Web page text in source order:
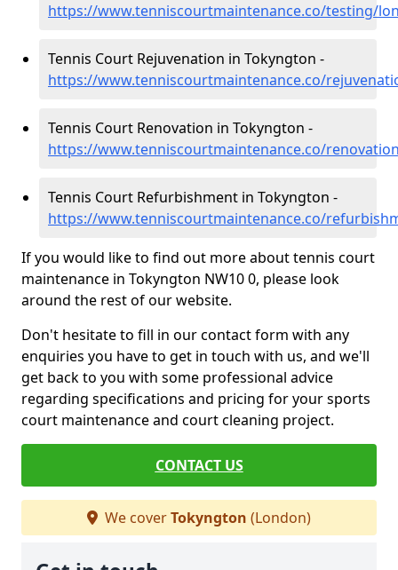
https://www.tenniscourtmaintenance.co/testing/
Tennis Court Rejuvenation in Tokyngton -
https://www.tenniscourtmaintenance.co/
Tennis Court Renovation in Tokyngton -
https://www.tenniscourtmaintenance.co/
Tennis Court Refurbishment in Tokyngton -
https://www.tenniscourtmaintenance.co/
If you would like to find out more about tennis court
maintenance in Tokyngton NW10 0, please look
around the rest of our website.
Don't hesitate to fill in our contact form with any
enquiries you have to get in touch with us, and we'll
get back to you with some professional advice
regarding specifications and pricing for your sports
court maintenance and court cleaning project.
CONTACT US
We coverTokyngton (London)